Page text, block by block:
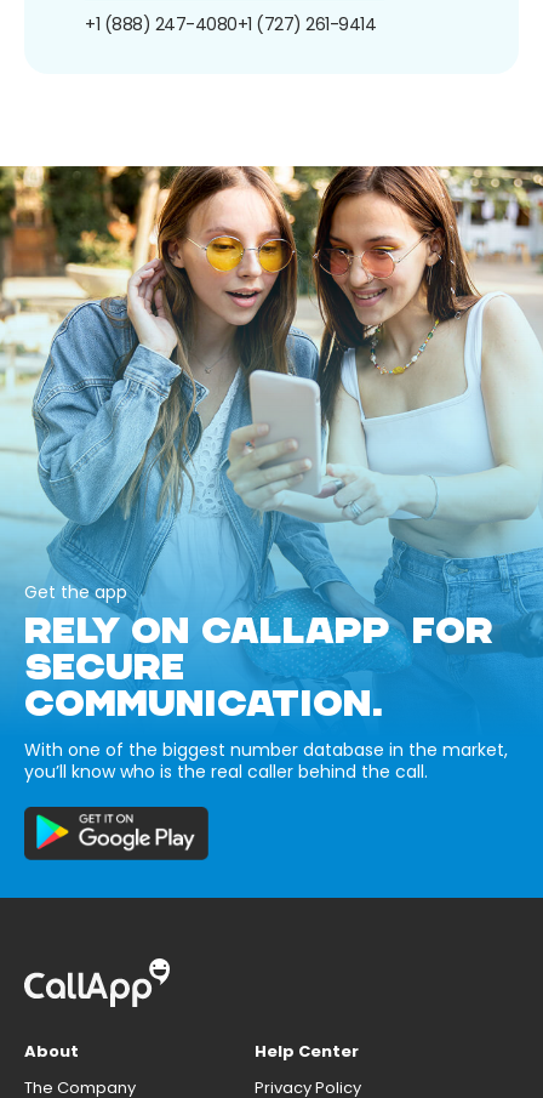
+1 (888) 247-4080+1 (727) 261-9414
Get the app
RELY ON CALLAPP FOR
SECURE
COMMUNICATION.
With one of the biggest number database in the market,
you’ll know who is the real caller behind the call.
About
The Company
Help Center
Privacy Policy